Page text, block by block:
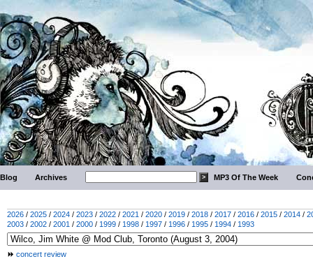
Blog Archives MP3 Of The Week
2026 / 2025 / 2024 / 2023 / 2022 / 2021 / 2020 / 2019 / 2018 / 2017 / 2016 / 2015 / 2014 /
2003 / 2002 / 2001 / 2000 / 1999 / 1998 / 1997 / 1996 / 1995 / 1994 / 1993
concert review